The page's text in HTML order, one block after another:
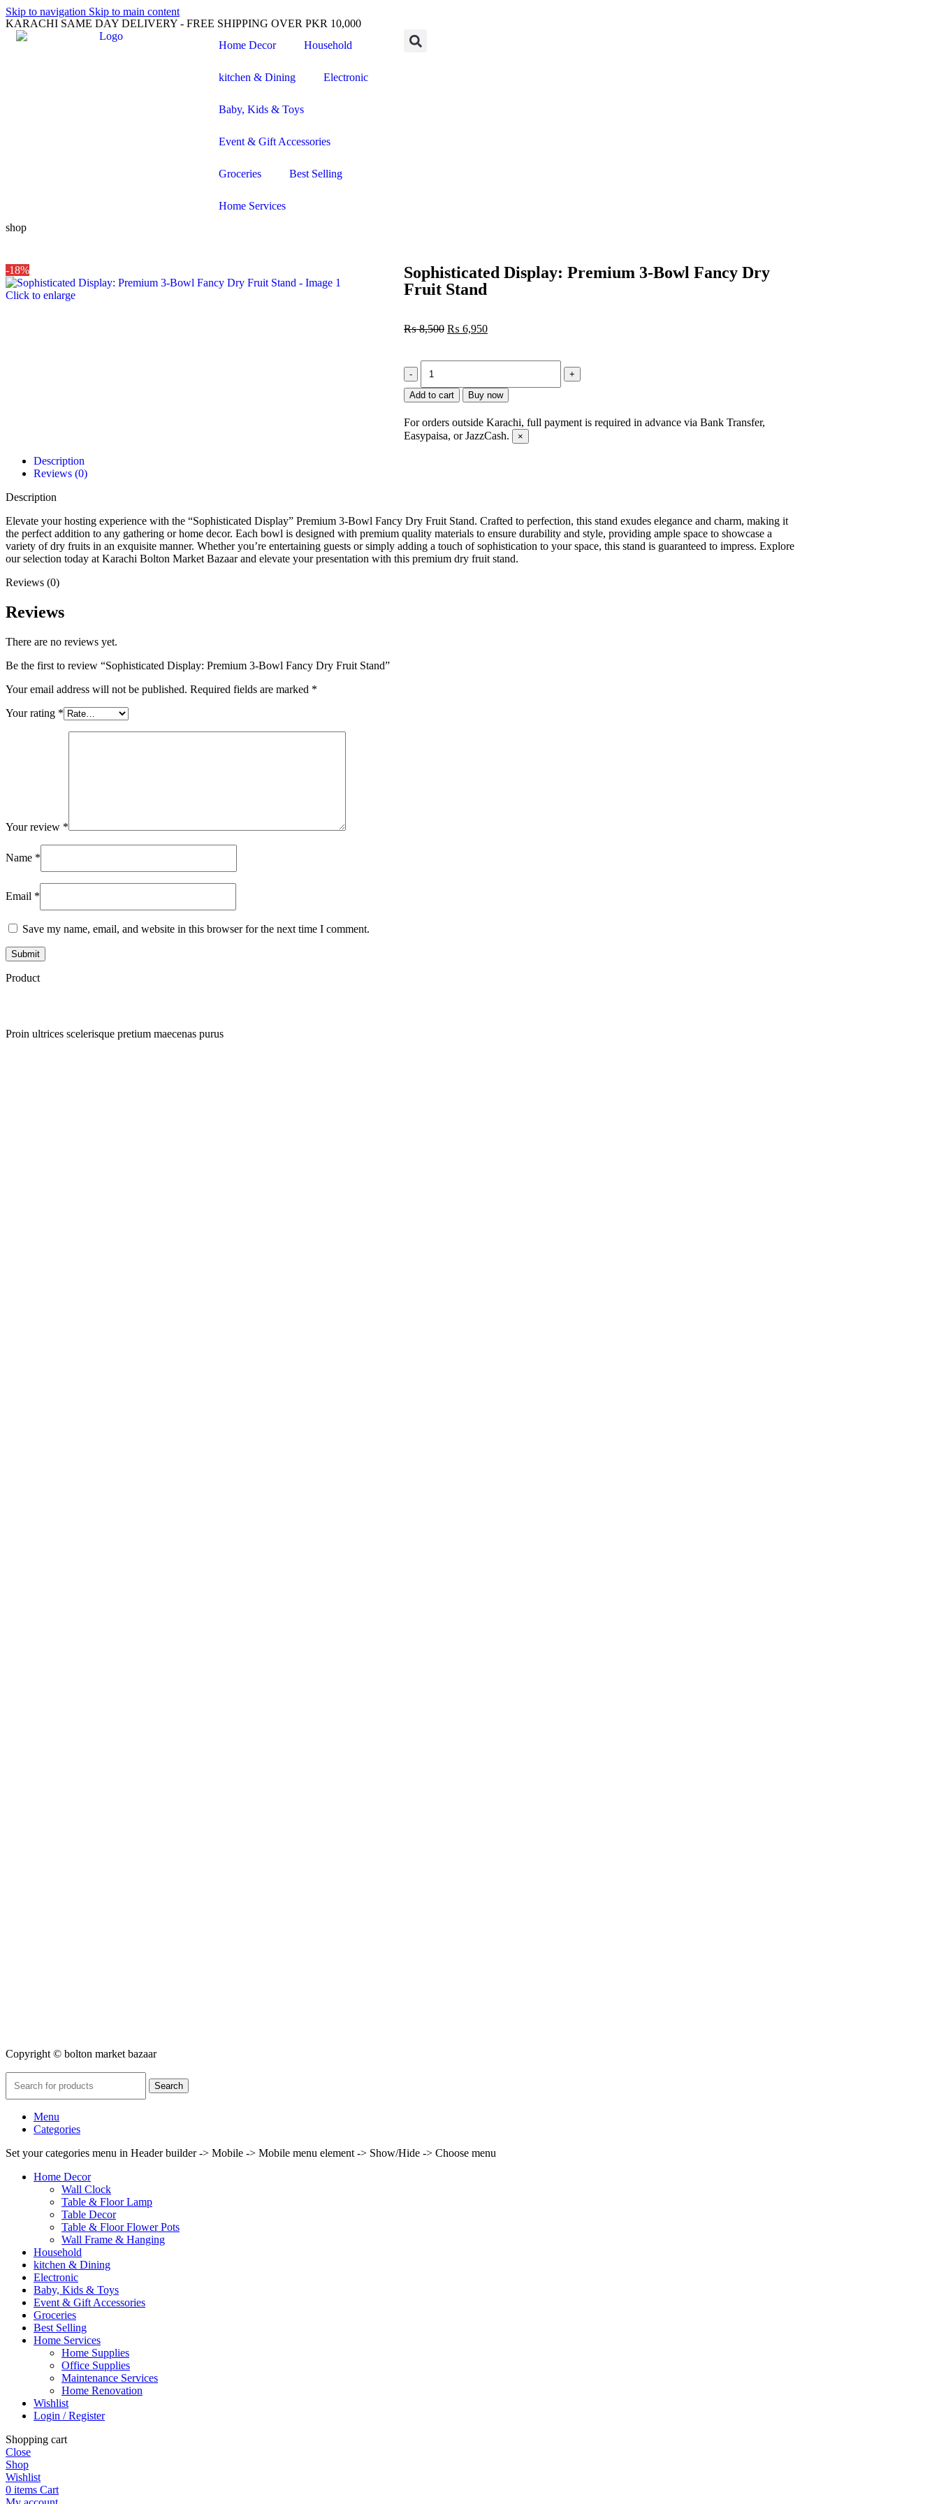
Skip to navigation Skip to main content
KARACHI SAME DAY DELIVERY - FREE SHIPPING OVER PKR 10,000
Home Decor
Household
kitchen & Dining Electronic
Baby, Kids & Toys
Event & Gift Accessories
Groceries Best Selling
Home Services
shop
-18%
Click to enlarge
Sophisticated Display: Premium 3-Bowl Fancy Dry
Fruit Stand
₨8,500 ₨ 6,950
Add to cart Buy now
For orders outside Karachi, full payment is required in advance via Bank Transfer,
Easypaisa, or JazzCash.
×
Description
Reviews (0)
Description
Elevate your hosting experience with the “Sophisticated Display” Premium 3-Bowl Fancy Dry Fruit Stand. Crafted to perfection, this stand exudes elegance and charm, making it
the perfect addition to any gathering or home decor. Each bowl is designed with premium quality materials to ensure durability and style, providing ample space to showcase a
variety of dry fruits in an exquisite manner. Whether you’re entertaining guests or simply adding a touch of sophistication to your space, this stand is guaranteed to impress. Explore
our selection today at Karachi Bolton Market Bazaar and elevate your presentation with this premium dry fruit stand.
Reviews (0)
Reviews
There are no reviews yet.
Be the first to review “Sophisticated Display: Premium 3-Bowl Fancy Dry Fruit Stand”
Your email address will not be published. Required fields are marked *
Your rating *
Your review *
Name *
Email *
Save my name, email, and website in this browser for the next time I comment.
Product
Proin ultrices scelerisque pretium maecenas purus
Copyright © bolton market bazaar
Search
Menu
Categories
Set your categories menu in Header builder -> Mobile -> Mobile menu element -> Show/Hide -> Choose menu
Home Decor
Wall Clock
Table & Floor Lamp
Table Decor
Table & Floor Flower Pots
Wall Frame & Hanging
Household
kitchen & Dining
Electronic
Baby, Kids & Toys
Event & Gift Accessories
Groceries
Best Selling
Home Services
Home Supplies
Office Supplies
Maintenance Services
Home Renovation
Wishlist
Login / Register
Shopping cart
Close
Shop
Wishlist
0 items Cart